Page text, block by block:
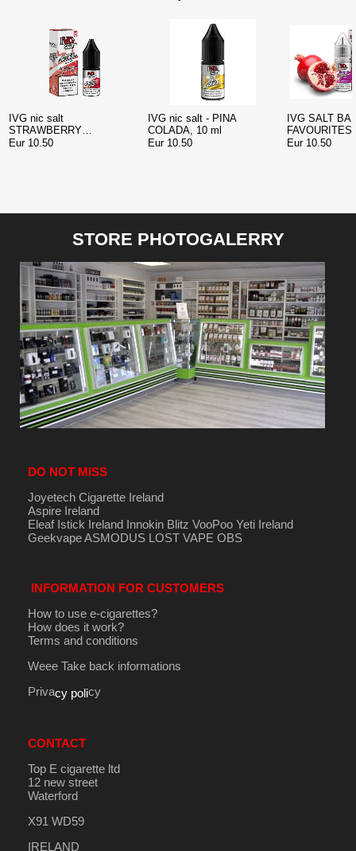
IVG nic salt
STRAWBERRY
WATERMELON 10 ml
Eur 10.50
IVG nic salt - PINA
COLADA, 10 ml
Eur 10.50
IVG SALT
FAVOURITES
RASPBERRY
Eur 10.50
STORE PHOTOGALERRY
DO NOT MISS
Joyetech Cigarette Ireland
Aspire Ireland
Eleaf Istick Ireland Innokin Blitz VooPoo Yeti Ireland
GeekvapeASMODUS LOST VAPE OBS
INFORMATION FOR CUSTOMERS
How to use e-cigarettes?
How does it work?
Terms and conditions
Weee Take back informations
Privacy policy
CONTACT
Top E cigarette ltd
12 new street
Waterford
X91 WD59
IRELAND